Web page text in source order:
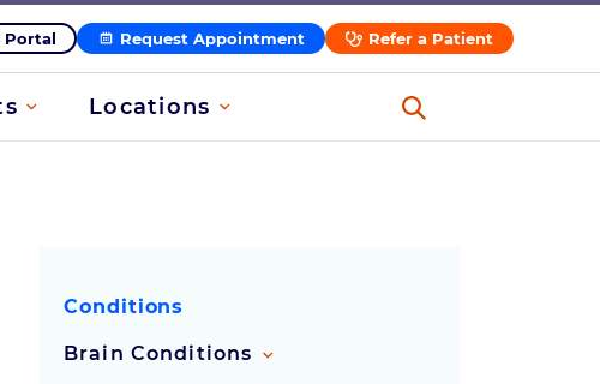
Portal Request Appointment Refer a Patient
Locations
Conditions
Brain Conditions